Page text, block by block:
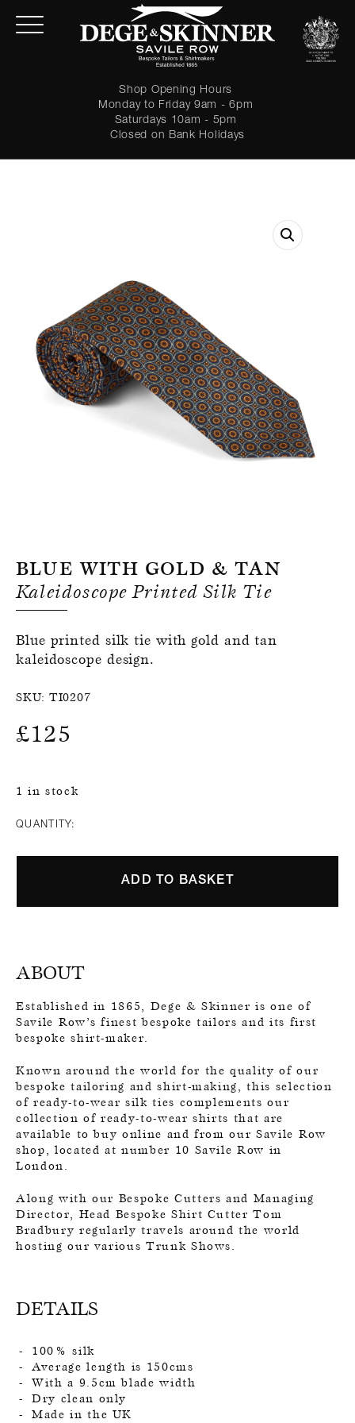
Shop Opening Hours
Monday to Friday 9am - 6pm
Saturdays 10am - 5pm
Closed on Bank Holidays
LOGIN
Forgot password?
Register for an account
Blue With Gold & Tan
Kaleidoscope Printed Silk Tie
Blue printed silk tie with gold and tan
kaleidoscope design.
SKU: TI0207
£125
1 in stock
QUANTITY:
ADD TO BASKET
ABOUT
Established in 1865, Dege & Skinner is one of
Savile Row’s finest bespoke tailors and its first
bespoke shirt-maker.
Known around the world for the quality of our
bespoke tailoring and shirt-making, this selection
of ready-to-wear silk ties complements our
collection of ready-to-wear shirts that are
available to buy online and from our Savile Row
shop, located at number 10 Savile Row in
London.
Along with our Bespoke Cutters and Managing
Director, Head Bespoke Shirt Cutter Tom
Bradbury regularly travels around the world
hosting our various Trunk Shows.
DETAILS
100% silk
Average length is 150cms
With a 9.5cm blade width
Dry clean only
Made in the UK